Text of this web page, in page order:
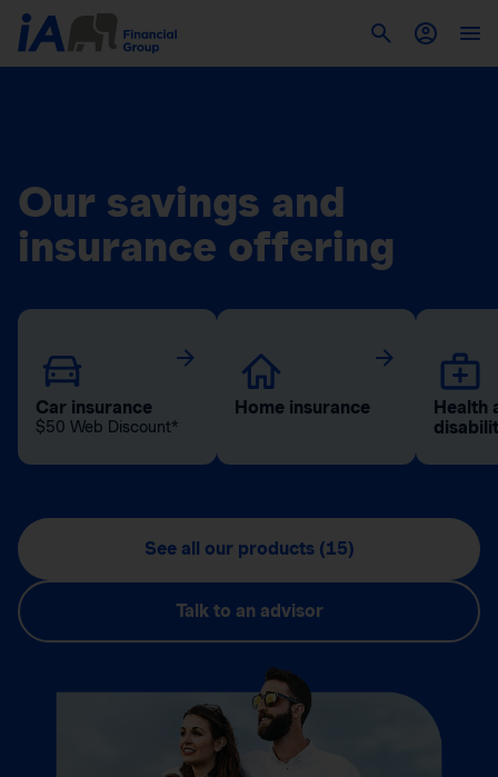
Our savings and
insurance offering
Car insurance
$50 Web Discount*
Home insurance
Health
See all our products (15)
Talk to an advisor